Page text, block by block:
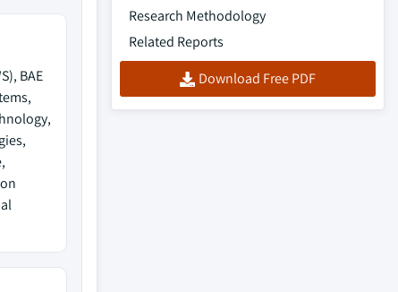
BAE
Research Methodology
Related Reports
Download Free PDF